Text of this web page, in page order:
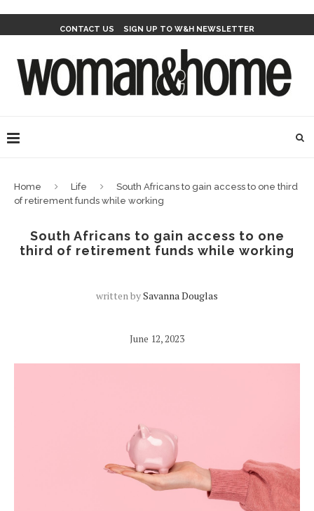
CONTACT US SIGN UP TO W&H NEWSLETTER
Home Life
South Africans to gain access to one third
of retirement funds while working
South Africans to gain access to one
third of retirement funds while working
written bySavanna Douglas
June 12, 2023